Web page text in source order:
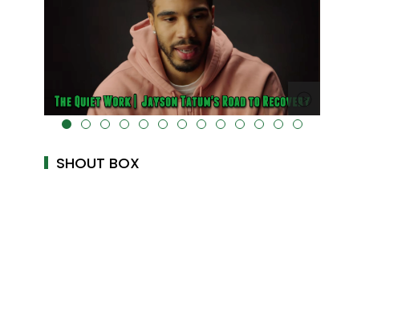
alt="" data-uk-cover="" />
SHOUT BOX